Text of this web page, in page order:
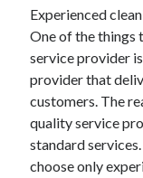
February 2022
January 2022
December 2021
November 2021
October 2021
September 2021
August 2021
July 2021
Experienced
One of the things
service provider
provider that
customers. The
quality service
standard
choose only